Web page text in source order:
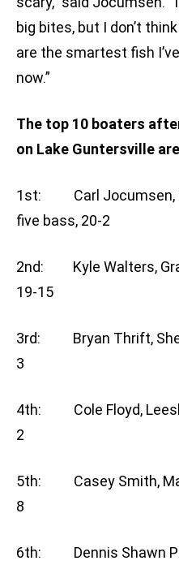
big bites, but I don’t
are the smartest fish
now.”
The top 10 boaters
on Lake Guntersville
1st: Carl Jocumsen,
five bass, 20-2
2nd: Kyle Walters,
19-15
3rd: Bryan Thrift,
3
4th: Cole Floyd,
2
5th: Casey Smith,
8
6th: Dennis Shawn